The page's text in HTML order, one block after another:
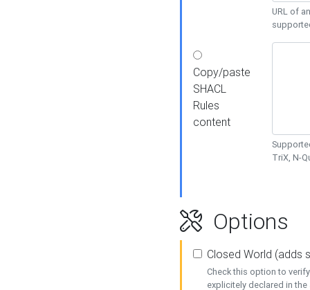
URL of
Copy/paste
SHACL
Rules
content
TriX, N-
Options
Closed World (adds
Check this option to
explicitely declared in